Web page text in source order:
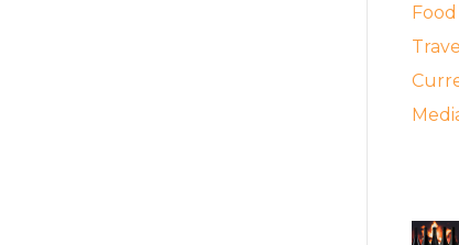
Travel